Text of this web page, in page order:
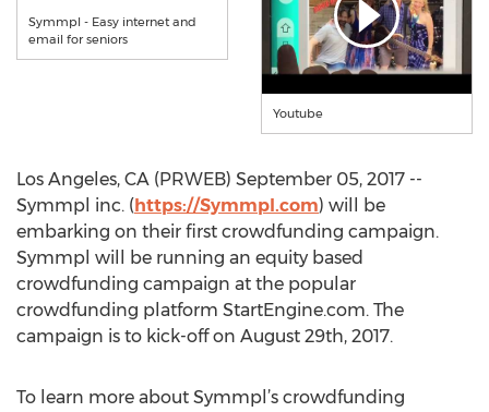
Symmpl - Easy internet and
email for seniors
Youtube
Los Angeles, CA (PRWEB) September 05, 2017 --
Symmpl inc. (https://Symmpl.com) will be
embarking on their first crowdfunding campaign.
Symmpl will be running an equity based
crowdfunding campaign at the popular
crowdfunding platform StartEngine.com. The
campaign is to kick-off on August 29th, 2017.
To learn more about Symmpl’s crowdfunding